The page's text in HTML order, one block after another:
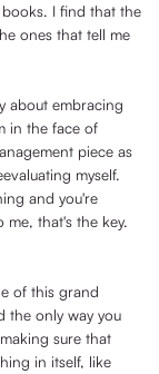
I find that the
ones that tell me
about embracing
in the face of
piece as
myself.
and you're
that's the key.
of this grand
the only way you
sure that
in itself, like